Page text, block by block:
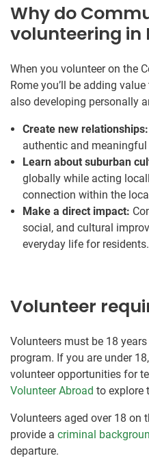
Why do
volunteering in
When you volunteer on the
Rome you’ll be adding
also developing personally
Create new relationships:
authentic and
Learn about suburban
globally while acting
connection within the
Make a direct impact:
social, and cultural
everyday life for residents.
Volunteer
Volunteers must be 18
program. If you are under
volunteer opportunities for
Volunteer Abroad to explore
Volunteers aged over 18 on
provide a criminal
departure.